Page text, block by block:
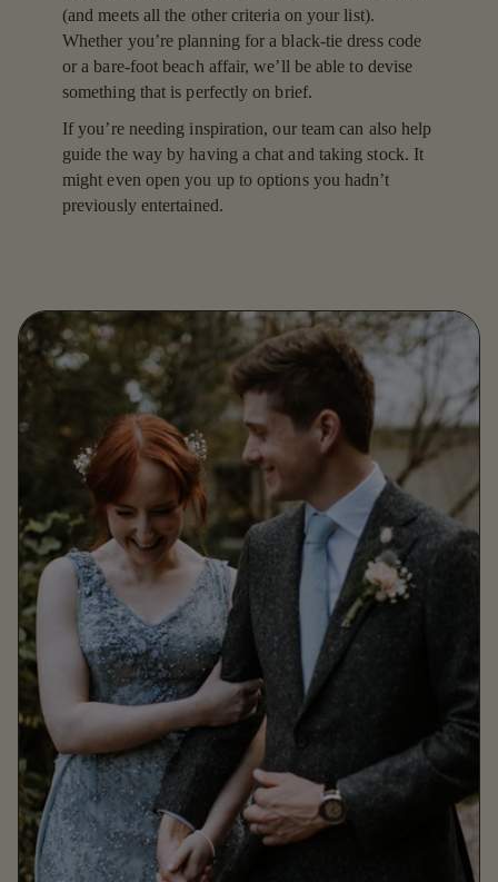
(and meets all the other criteria on your list).
Whether you’re planning for a black-tie dress code
or a bare-foot beach affair, we’ll be able to devise
something that is perfectly on brief.
If you’re needing inspiration, our team can also help
guide the way by having a chat and taking stock. It
might even open you up to options you hadn’t
previously entertained.